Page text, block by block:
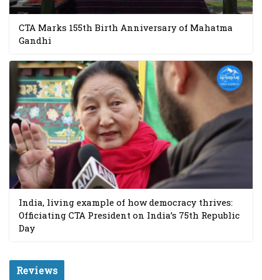
CTA Marks 155th Birth Anniversary of Mahatma
Gandhi
India, living example of how democracy thrives:
Officiating CTA President on India’s 75th Republic
Day
Reviews